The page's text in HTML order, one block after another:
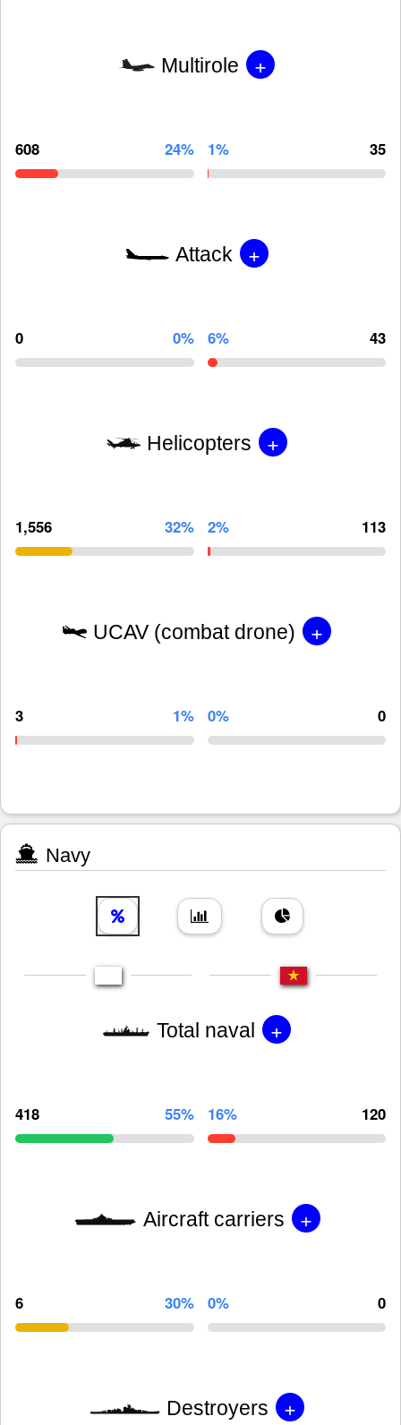
Multirole +
608 24% 1% 35
Attack +
0 0% 6% 43
Helicopters +
1,556 32% 2% 113
UCAV (combat drone) +
3 1% 0% 0
Navy
Total naval +
418 55% 16% 120
Aircraft carriers +
6 30% 0% 0
Destroyers +